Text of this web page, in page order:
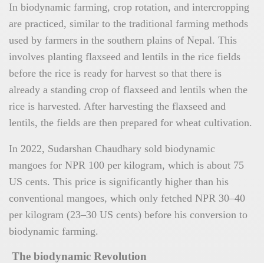
In biodynamic farming, crop rotation, and intercropping
are practiced, similar to the traditional farming methods
used by farmers in the southern plains of Nepal. This
involves planting flaxseed and lentils in the rice fields
before the rice is ready for harvest so that there is
already a standing crop of flaxseed and lentils when the
rice is harvested. After harvesting the flaxseed and
lentils, the fields are then prepared for wheat cultivation.
In 2022, Sudarshan Chaudhary sold biodynamic
mangoes for NPR 100 per kilogram, which is about 75
US cents. This price is significantly higher than his
conventional mangoes, which only fetched NPR 30–40
per kilogram (23–30 US cents) before his conversion to
biodynamic farming.
The biodynamic Revolution